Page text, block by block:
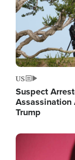
US
Suspect
Trump
Image